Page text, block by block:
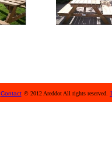
Contact © 2012 Areddot All rights reserved.